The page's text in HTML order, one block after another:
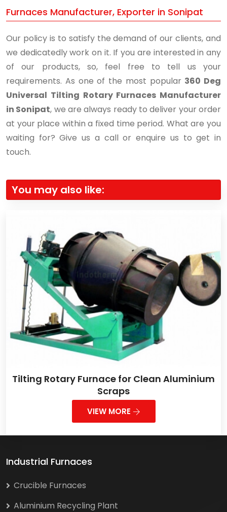
Furnaces Manufacturer, Exporter in Sonipat
Our policy is to satisfy the demand of our clients, and
we dedicatedly work on it. If you are interested in any
of our products, so, feel free to tell us your
requirements. As one of the most popular 360 Deg
Universal Tilting Rotary Furnaces Manufacturer
in Sonipat, we are always ready to deliver your order
at your place within a fixed time period. What are you
waiting for? Give us a call or enquire us to get in
touch.
You may also like:
Tilting Rotary Furnace for Clean Aluminium
Scraps
VIEW MORE
Industrial Furnaces
Crucible Furnaces
Aluminium Recycling Plant